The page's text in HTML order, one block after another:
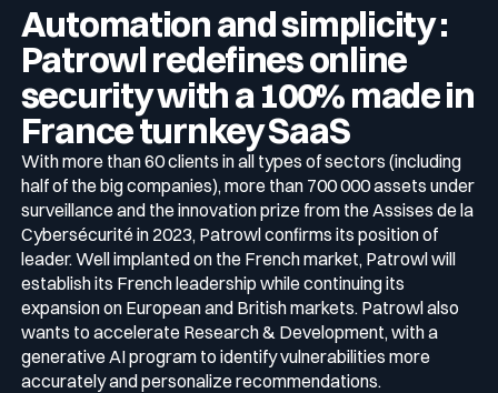
Automation and simplicity :
Patrowl redefines online
security with a 100% made in
France turnkey SaaS
With more than 60 clients in all types of sectors (including
half of the big companies), more than 700 000 assets under
surveillance and the innovation prize from the Assises de la
Cybersécurité in 2023, Patrowl confirms its position of
leader. Well implanted on the French market, Patrowl will
establish its French leadership while continuing its
expansion on European and British markets. Patrowl also
wants to accelerate Research & Development, with a
generative AI program to identify vulnerabilities more
accurately and personalize recommendations.